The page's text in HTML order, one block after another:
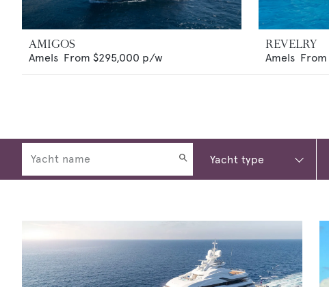
AMIGOS
Amels From $295,000 p/w
REVELRY
Amels From